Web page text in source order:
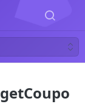
getCoupo